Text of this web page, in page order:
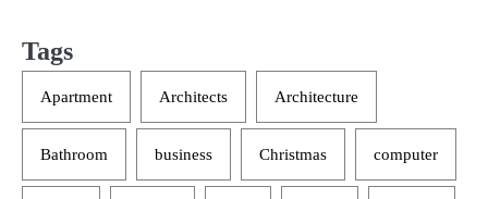
Tags
Apartment Architects Architecture
Bathroom business Christmas computer